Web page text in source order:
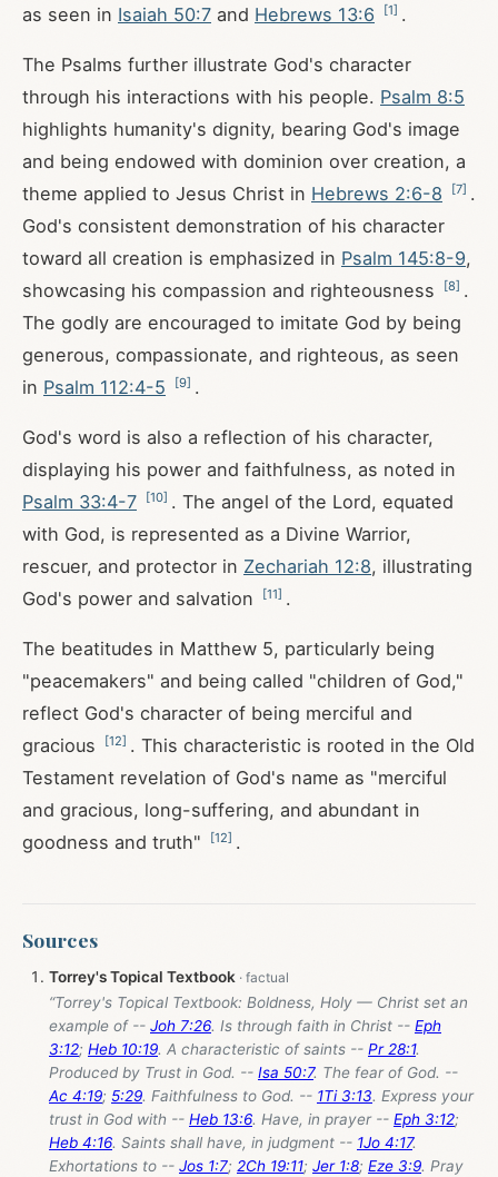
as seen in Isaiah 50:7 and Hebrews 13:6 [1] .
The Psalms further illustrate God's character
through his interactions with his people. Psalm 8:5
highlights humanity's dignity, bearing God's image
and being endowed with dominion over creation, a
theme applied to Jesus Christ in Hebrews 2:6-8 [7] .
God's consistent demonstration of his character
toward all creation is emphasized in Psalm 145:8-9,
showcasing his compassion and righteousness
[8] .
The godly are encouraged to imitate God by being
generous, compassionate, and righteous, as seen
in Psalm 112:4-5 [9] .
God's word is also a reflection of his character,
displaying his power and faithfulness, as noted in
Psalm 33:4-7
[10] . The angel of the Lord, equated
with God, is represented as a Divine Warrior,
rescuer, and protector in Zechariah 12:8, illustrating
God's power and salvation
[11] .
The beatitudes in Matthew 5, particularly being
"peacemakers" and being called "children of God,"
reflect God's character of being merciful and
gracious
[12] . This characteristic is rooted in the Old
Testament revelation of God's name as "merciful
and gracious, long-suffering, and abundant in
goodness and truth"
[12] .
Sources
Torrey's Topical Textbook
“Torrey's Topical Textbook: Boldness, Holy — Christ set an
example of -- Joh 7:26. Is through faith in Christ -- Eph
3:12; Heb 10:19. A characteristic of saints -- Pr 28:1.
Produced by Trust in God. -- Isa 50:7. The fear of God. --
Ac 4:19; 5:29. Faithfulness to God. -- 1Ti 3:13. Express your
trust in God with -- Heb 13:6. Have, in prayer -- Eph 3:12;
Heb 4:16. Saints shall have, in judgment -- 1Jo 4:17.
Exhortations to -- Jos 1:7; 2Ch 19:11; Jer 1:8; Eze 3:9. Pray